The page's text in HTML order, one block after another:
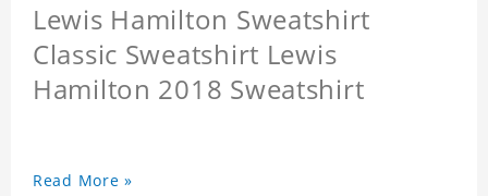
Lewis Hamilton Sweatshirt
Classic Sweatshirt Lewis
Hamilton 2018 Sweatshirt
Read More »